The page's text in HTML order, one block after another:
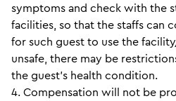
symptoms and check with the
facilities, so that the staffs can
for such guest to use the
unsafe, there may be
the guest’s health condition.
4. Compensation will not be